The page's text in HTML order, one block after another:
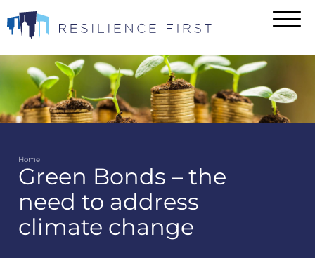
to
main
content
Breadcrumb
Home
Green Bonds – the
need to address
climate change